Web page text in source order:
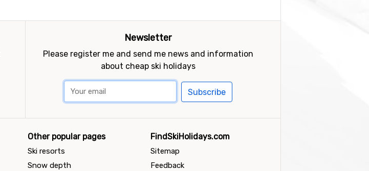
Newsletter
Please register me and send me news and information
about cheap ski holidays
Subscribe
Other popular pages
Ski resorts
Snow depth
FindSkiHolidays.com
Sitemap
Feedback